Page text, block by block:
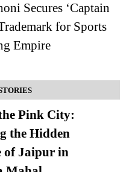
Secures ‘Captain
for Sports
Empire
Pink City:
the Hidden
of Jaipur in